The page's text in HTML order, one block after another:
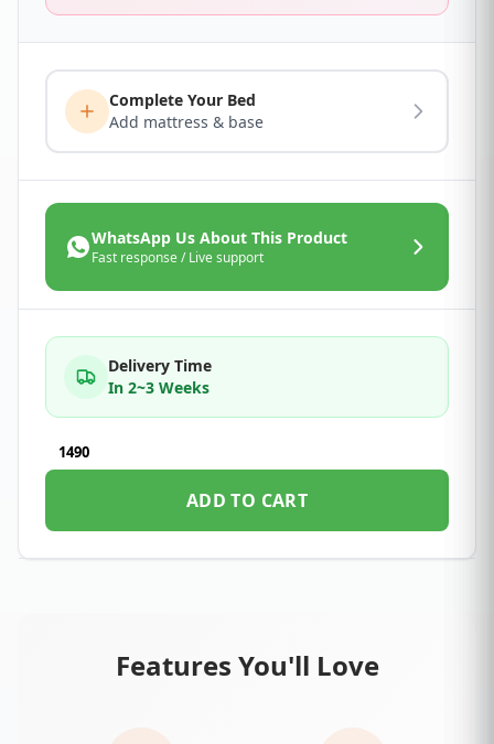
Complete Your Bed
Add mattress & base
WhatsApp Us About This Product
Fast response / Live support
Delivery Time
In 2~3 Weeks
1490
ADD TO CART
Features You'll Love